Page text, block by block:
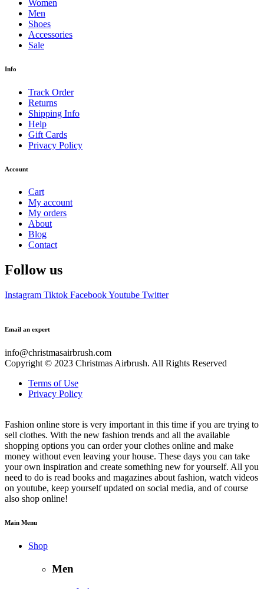
Women
Men
Shoes
Accessories
Sale
Info
Track Order
Returns
Shipping Info
Help
Gift Cards
Privacy Policy
Account
Cart
My account
My orders
About
Blog
Contact
Follow us
Instagram Tiktok FacebookYoutube Twitter
Email an expert
info@christmasairbrush.com
Copyright © 2023 Christmas Airbrush. All Rights Reserved
Terms of Use
Privacy Policy
Fashion online store is very important in this time if you are trying to
sell clothes. With the new fashion trends and all the available
shopping options you can order your clothes online and make
money without even leaving your house. These days you can take
your own inspiration and create something new for yourself. All you
need to do is read books and magazines about fashion, watch videos
on youtube, keep yourself updated on social media, and of course
also shop online!
Main Menu
Shop
Men